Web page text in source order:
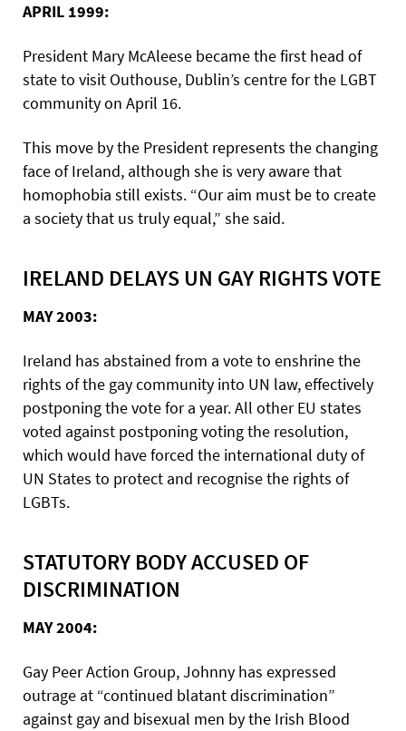
APRIL 1999:
President Mary McAleese became the first head of
state to visit Outhouse, Dublin’s centre for the LGBT
community on April 16.
This move by the President represents the changing
face of Ireland, although she is very aware that
homophobia still exists. “Our aim must be to create
a society that us truly equal,” she said.
IRELAND DELAYS UN GAY RIGHTS VOTE
MAY 2003:
Ireland has abstained from a vote to enshrine the
rights of the gay community into UN law, effectively
postponing the vote for a year. All other EU states
voted against postponing voting the resolution,
which would have forced the international duty of
UN States to protect and recognise the rights of
LGBTs.
STATUTORY BODY ACCUSED OF
DISCRIMINATION
MAY 2004:
Gay Peer Action Group, Johnny has expressed
outrage at “continued blatant discrimination”
against gay and bisexual men by the Irish Blood